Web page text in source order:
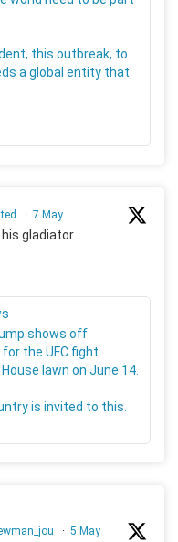
this outbreak, to
a global entity that
· 7 May
gladiator
shows off
the UFC fight
lawn on June 14.
is invited to this.
· 5 May